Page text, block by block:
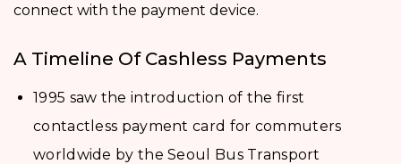
connect with the payment device.
A Timeline Of Cashless Payments
1995 saw the introduction of the first
contactless payment card for commuters
worldwide by the Seoul Bus Transport